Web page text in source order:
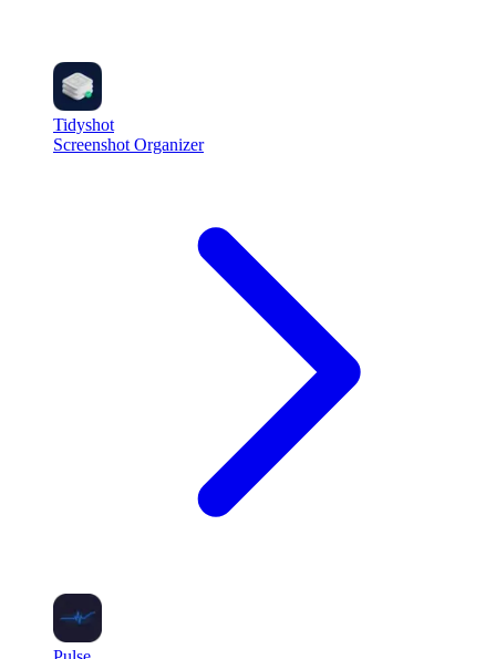
Tidyshot
Screenshot Organizer